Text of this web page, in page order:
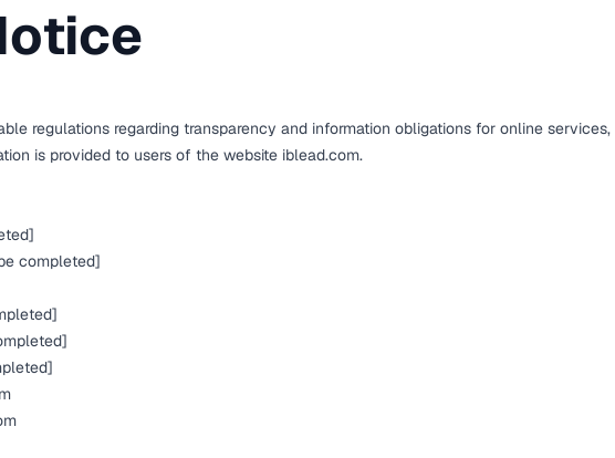
regulations regarding transparency and information obligations for online services,
is provided to users of the website iblead.com.
completed]